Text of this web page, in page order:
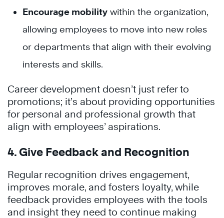
Encourage mobility within the organization,
allowing employees to move into new roles
or departments that align with their evolving
interests and skills.
Career development doesn’t just refer to
promotions; it’s about providing opportunities
for personal and professional growth that
align with employees’ aspirations.
4. Give Feedback and Recognition
Regular recognition drives engagement,
improves morale, and fosters loyalty, while
feedback provides employees with the tools
and insight they need to continue making